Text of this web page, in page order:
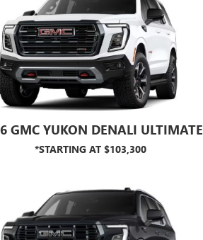
GMC YUKON DENALI ULTIMATE
*STARTING AT $103,300